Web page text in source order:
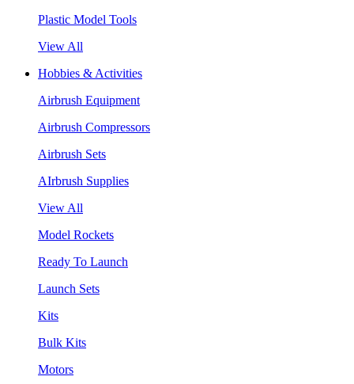
Plastic Model Tools
View All
Hobbies & Activities
Airbrush Equipment
Airbrush Compressors
Airbrush Sets
AIrbrush Supplies
View All
Model Rockets
Ready To Launch
Launch Sets
Kits
Bulk Kits
Motors